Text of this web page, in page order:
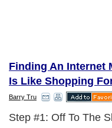
Finding An Internet
Is Like Shopping
Barry Tru
Step #1: Off To The